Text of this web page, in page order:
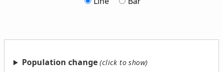
Population change